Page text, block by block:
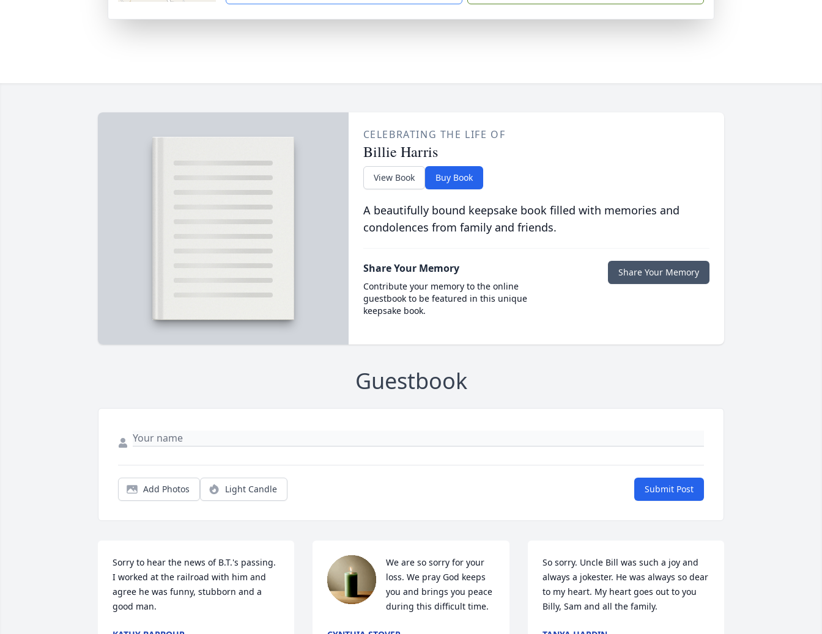
CELEBRATING THE LIFE OF
Billie Harris
View Book Buy Book
A beautifully bound keepsake book filled with memories and
condolences from family and friends.
Share Your Memory
Contribute your memory to the online
guestbook to be featured in this unique
keepsake book.
Share Your Memory
Guestbook
Add Photos Light Candle Submit Post
Sorry to hear the news of B.T.'s passing.
I worked at the railroad with him and
agree he was funny, stubborn and a
good man.
We are so sorry for your
loss. We pray God keeps
you and brings you peace
during this difficult time.
So sorry. Uncle Bill was such a joy and
always a jokester. He was always so dear
to my heart. My heart goes out to you
Billy, Sam and all the family.